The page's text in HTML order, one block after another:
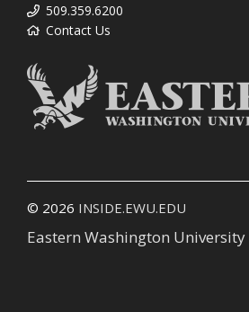
509.359.6200
Contact Us
© 2026 INSIDE.EWU.EDU
Eastern Washington University